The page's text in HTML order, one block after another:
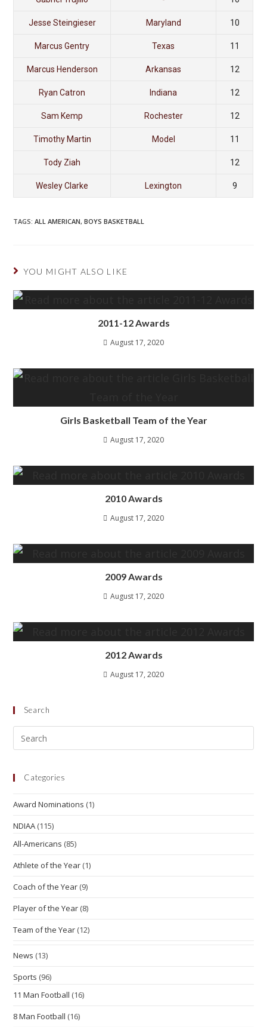
Jesse Steingieser Maryland 10
Marcus Gentry Texas 11
Marcus Henderson Arkansas 12
Ryan Catron Indiana 12
Sam Kemp Rochester 12
Timothy Martin Model 11
Tody Ziah 12
Wesley Clarke Lexington 9
TAGS:ALL AMERICAN, BOYS BASKETBALL
YOU MIGHT ALSO LIKE
2011-12 Awards
August 17, 2020
Girls Basketball Team of the Year
August 17, 2020
2010 Awards
August 17, 2020
2009 Awards
August 17, 2020
2012 Awards
August 17, 2020
Search
Categories
Award Nominations (1)
NDIAA (115)
All-Americans (85)
Athlete of the Year (1)
Coach of the Year (9)
Player of the Year (8)
Team of the Year (12)
News (13)
Sports (96)
11 Man Football (16)
8 Man Football (16)